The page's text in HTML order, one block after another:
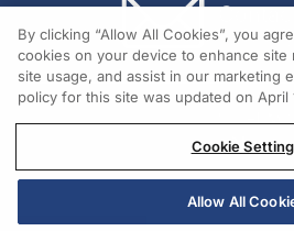
© 2026 All
By clicking “Allow All Cookies”, you
cookies on your device to enhance site
site usage, and assist in our marketing
policy for this site was updated on April
Cookie
Allow All